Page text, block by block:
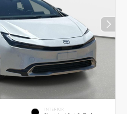
INTERIOR